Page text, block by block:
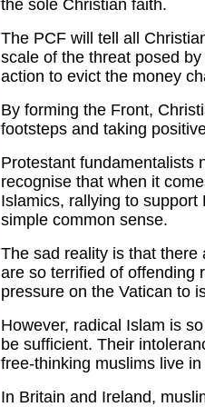
the sole Christian faith.
The PCF will tell all
scale of the threat posed
action to evict the money
By forming the Front,
footsteps and taking
Protestant fundamentalists
recognise that when it
Islamics, rallying to
simple common sense.
The sad reality is that
are so terrified of offending
pressure on the Vatican to
However, radical Islam is
be sufficient. Their
free-thinking muslims live
In Britain and Ireland,